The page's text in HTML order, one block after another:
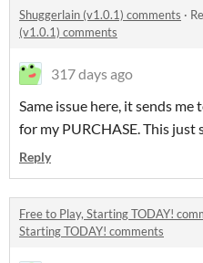
Shuggerlain (v1.0.1) comments ·
(v1.0.1) comments
317 days ago
Same issue here, it sends
for my PURCHASE. This just
Reply
Free to Play, Starting TODAY!
Starting TODAY! comments